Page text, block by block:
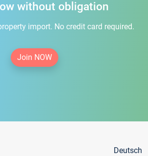
without obligation
import. No credit card required.
Join NOW
Deutsch